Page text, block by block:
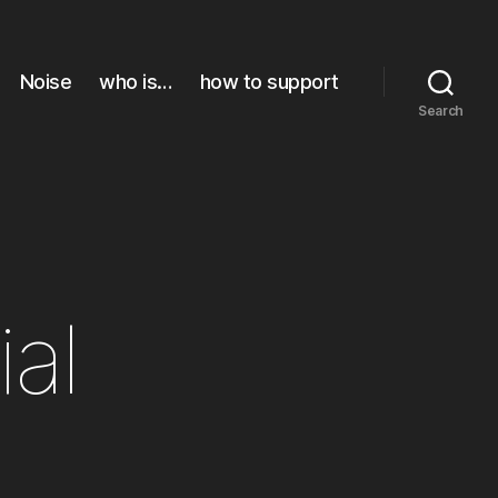
Noise who is… how to support
Search